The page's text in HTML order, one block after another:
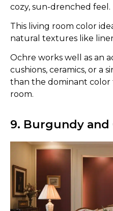
cozy, sun-drenched feel.
This living room color
natural textures like
Ochre works well as an
cushions, ceramics, or a
than the dominant
room.
9. Burgundy and